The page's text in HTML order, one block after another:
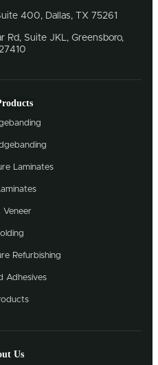
400, Dallas, TX 75261
Rd, Suite JKL, Greensboro,
Laminates
Veneer
Refurbishing
Adhesives
Us